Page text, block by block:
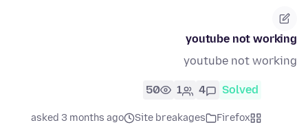
youtube not working
youtube not working
Solved
4
1
50
Firefox
Site breakages
asked 3 months ago